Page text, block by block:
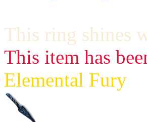
This ring shines
This item has
Elemental Fury